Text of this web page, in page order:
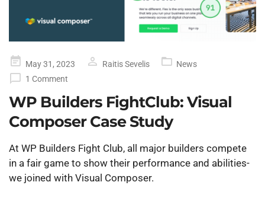
Posted
on
May 31, 2023 Raitis Sevelis
News
1 Comment
WP Builders FightClub: Visual
Composer Case Study
At WP Builders Fight Club, all major builders compete
in a fair game to show their performance and abilities-
we joined with Visual Composer.